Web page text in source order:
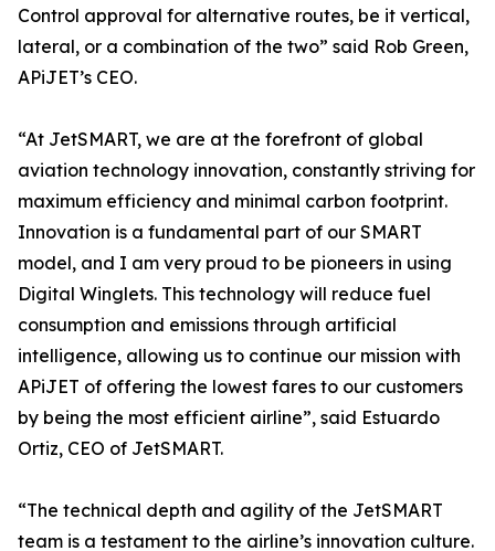
Control approval for alternative routes, be it vertical,
lateral, or a combination of the two” said Rob Green,
APiJET’s CEO.
“At JetSMART, we are at the forefront of global
aviation technology innovation, constantly striving for
maximum efficiency and minimal carbon footprint.
Innovation is a fundamental part of our SMART
model, and I am very proud to be pioneers in using
Digital Winglets. This technology will reduce fuel
consumption and emissions through artificial
intelligence, allowing us to continue our mission with
APiJET of offering the lowest fares to our customers
by being the most efficient airline”, said Estuardo
Ortiz, CEO of JetSMART.
“The technical depth and agility of the JetSMART
team is a testament to the airline’s innovation culture.